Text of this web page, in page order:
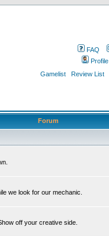
FAQ
Profile
Gamelist
Review List
Forum
we look for our mechanic.
off your creative side.